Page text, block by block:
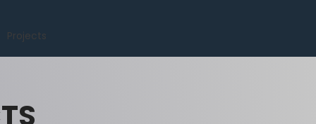
Projects